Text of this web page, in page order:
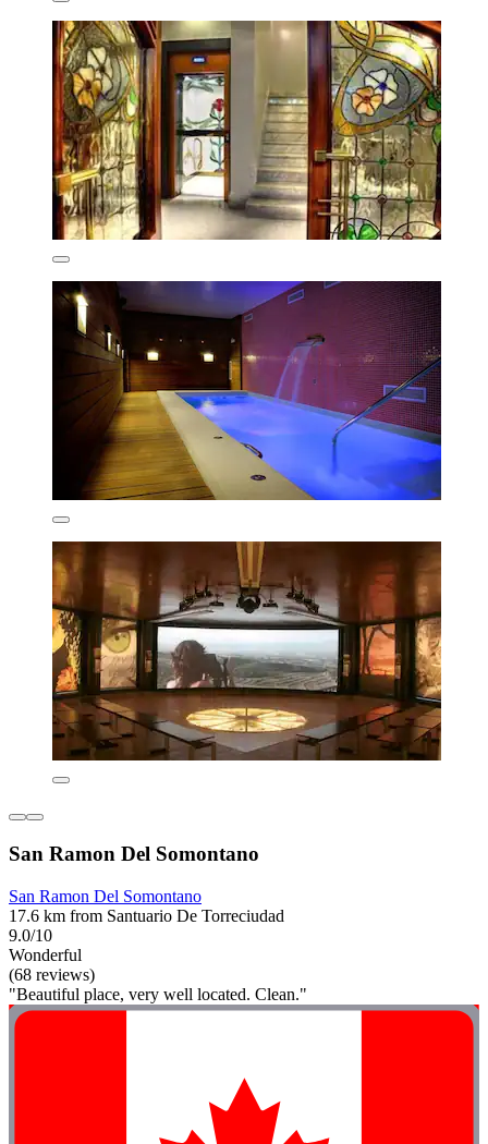
San Ramon Del Somontano
San Ramon Del Somontano
17.6 km from Santuario De Torreciudad
9.0/10
Wonderful
(68 reviews)
"Beautiful place, very well located. Clean."